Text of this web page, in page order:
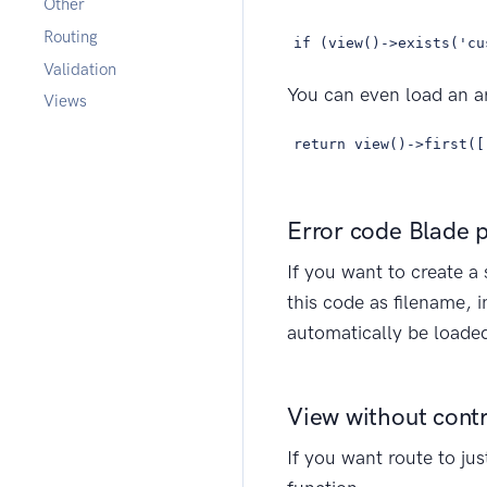
Other
Routing
Validation
Views
if (view()-
You can even load an
return view()-
Error code Blade
If you want to create
this code as filename,
automatically be
View without
If you want route to